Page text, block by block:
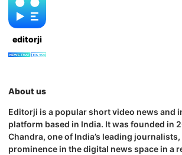
editorji
About us
Editorji is a popular short video news and
platform based in India. It was founded in
Chandra, one of India’s leading
prominence in the digital news space in a